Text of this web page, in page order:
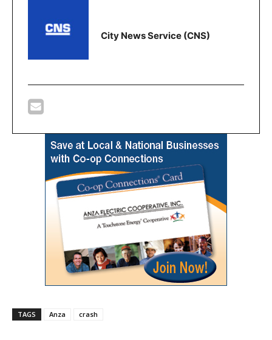
City News Service (CNS)
TAGS Anza crash